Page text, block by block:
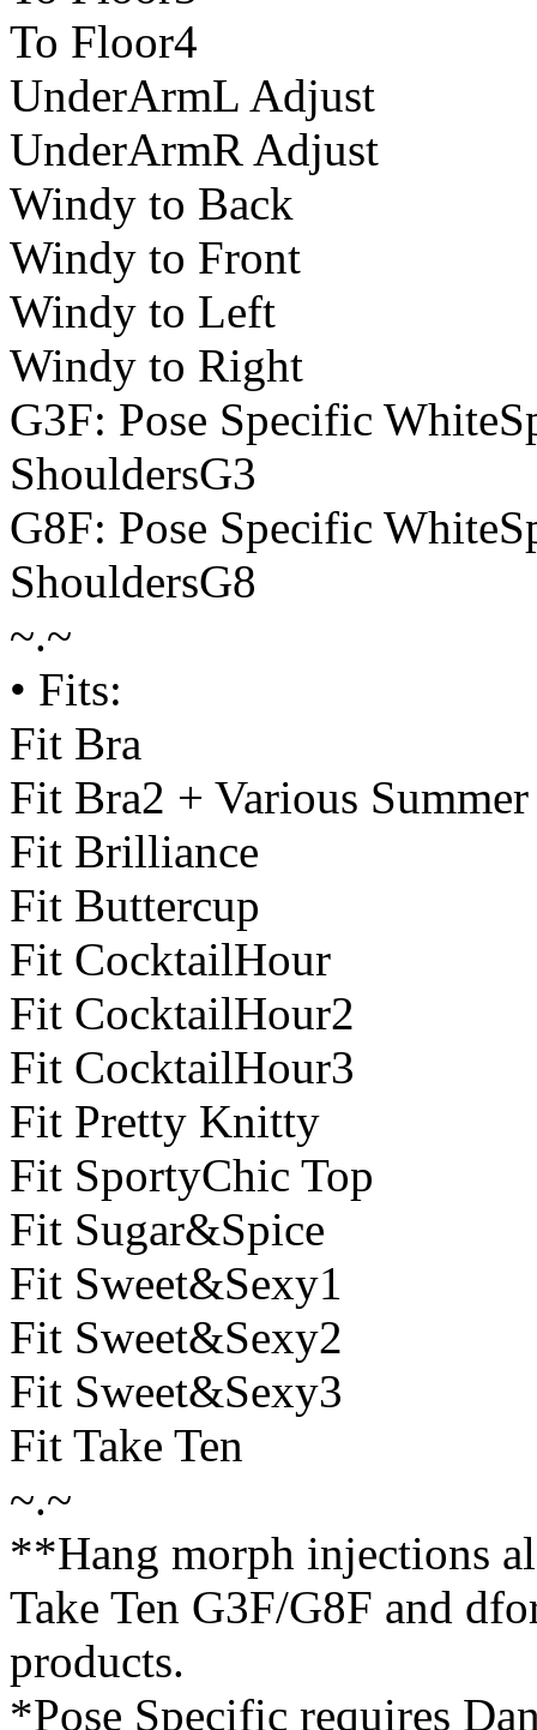
To Floor4
UnderArmL Adjust
UnderArmR Adjust
Windy to Back
Windy to Front
Windy to Left
Windy to Right
G3F: Pose Specific
ShouldersG3
G8F: Pose Specific
ShouldersG8
~.~
• Fits:
Fit Bra
Fit Bra2 + Various Summer
Fit Brilliance
Fit Buttercup
Fit CocktailHour
Fit CocktailHour2
Fit CocktailHour3
Fit Pretty Knitty
Fit SportyChic Top
Fit Sugar&Spice
Fit Sweet&Sexy1
Fit Sweet&Sexy2
Fit Sweet&Sexy3
Fit Take Ten
~.~
**Hang morph injections
Take Ten G3F/G8F and
products.
*Pose Specific requires